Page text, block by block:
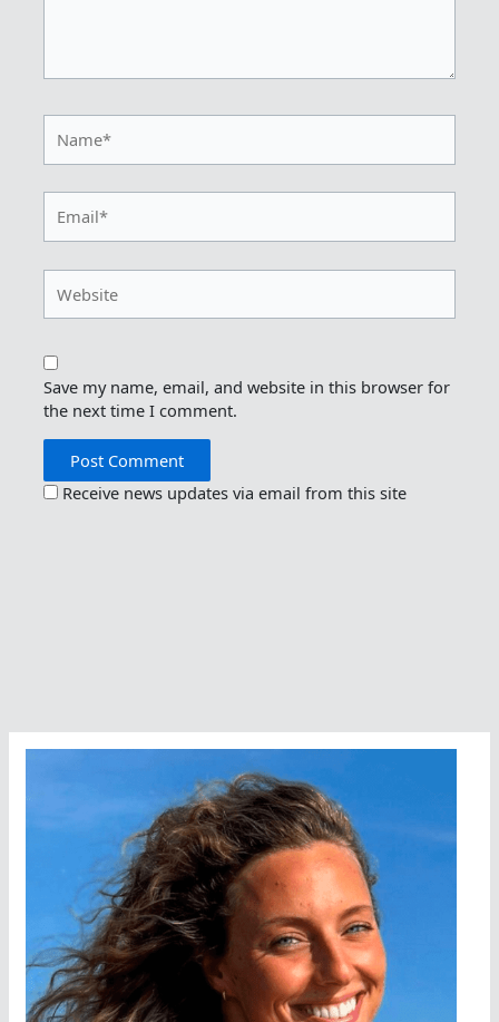
Save my name, email, and website in this browser for
the next time I comment.
Receive news updates via email from this site